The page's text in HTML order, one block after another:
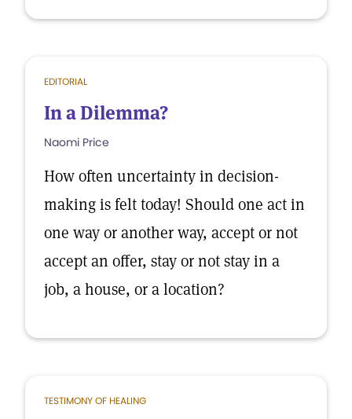
EDITORIAL
In a Dilemma?
Naomi Price
How often uncertainty in decision-
making is felt today! Should one act in
one way or another way, accept or not
accept an offer, stay or not stay in a
job, a house, or a location?
TESTIMONY OF HEALING